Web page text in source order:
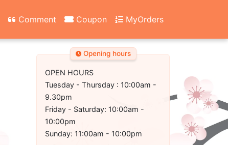
Comment Coupon MyOrders
Opening hours
OPEN HOURS
Tuesday - Thursday : 10:00am -
9.30pm
Friday - Saturday: 10:00am -
10:00pm
Sunday: 11:00am - 10:00pm